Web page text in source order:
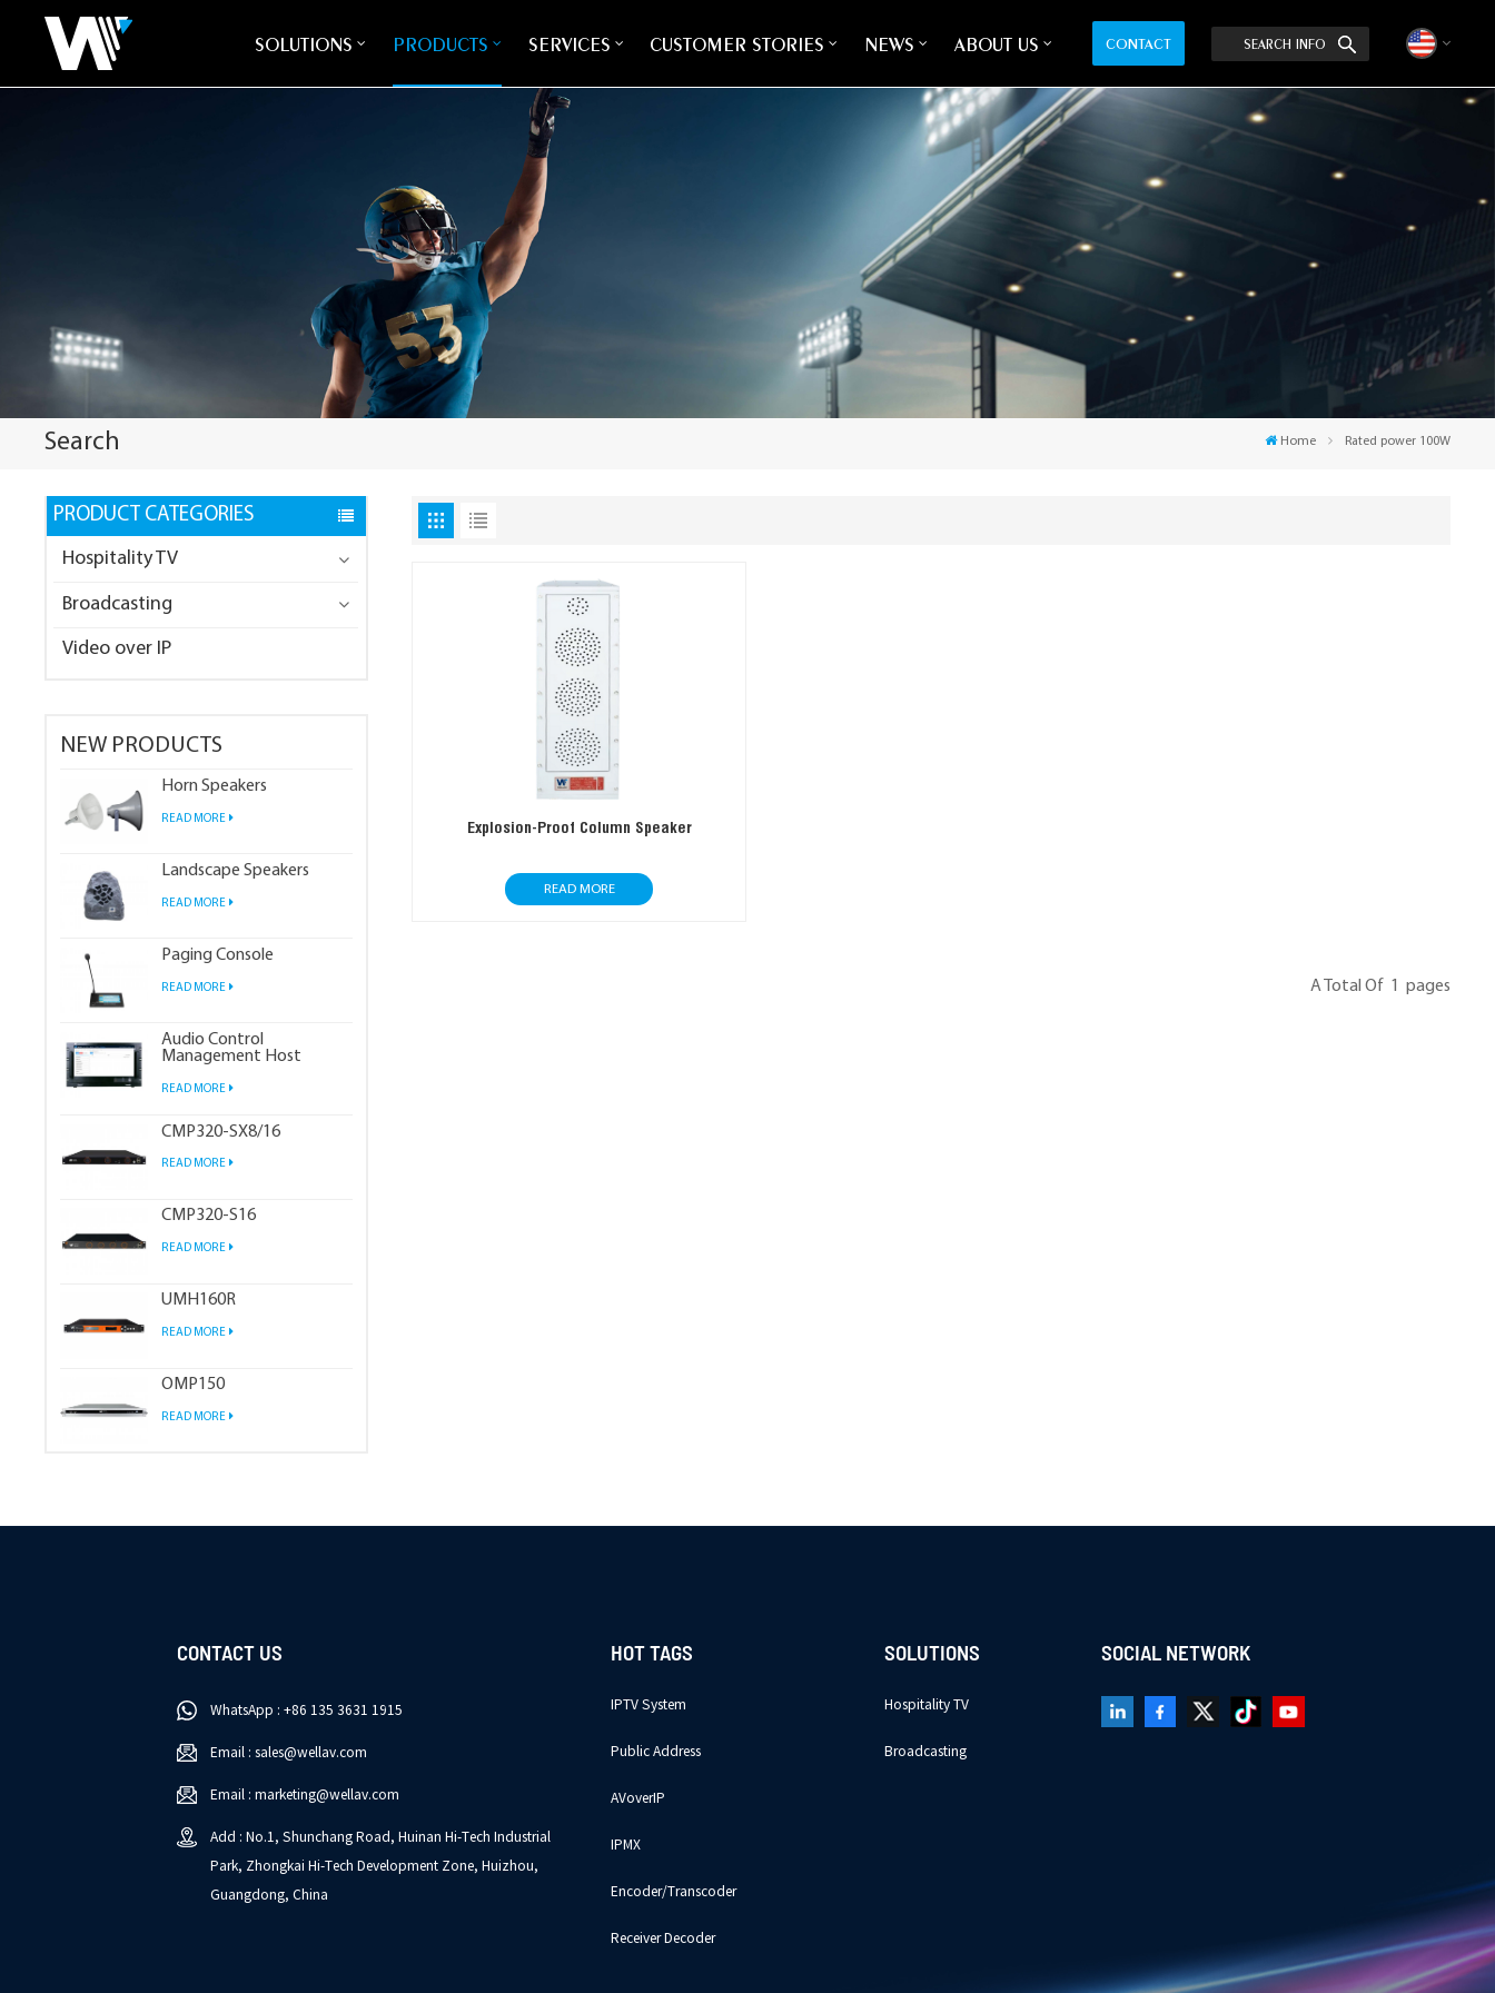
SOLUTIONS PRODUCTS SERVICES CUSTOMER STORIES NEWS ABOUT US CONTACT SEARCH INFO
Search Home Rated power 100W
PRODUCT CATEGORIES
Hospitality TV
Broadcasting
Video over IP
NEW PRODUCTS
Horn Speakers
READ MORE
Landscape Speakers
READ MORE
Paging Console
READ MORE
Audio Control
Management Host
READ MORE
CMP320-SX8/16
READ MORE
CMP320-S16
READ MORE
UMH160R
READ MORE
OMP150
READ MORE
Explosion-Proof Column Speaker
READ MORE
A Total Of 1 Pages
CONTACT US
WhatsApp : +86 135 3631 1915
Email : sales@wellav.com
Email : marketing@wellav.com
Add : No.1, Shunchang Road, Huinan Hi-Tech Industrial
Park, Zhongkai Hi-Tech Development Zone, Huizhou,
Guangdong, China
HOT TAGS
IPTV System
Public Address
AVoverIP
IPMX
Encoder/Transcoder
Receiver Decoder
SOLUTIONS
Hospitality TV
Broadcasting
SOCIAL NETWORK